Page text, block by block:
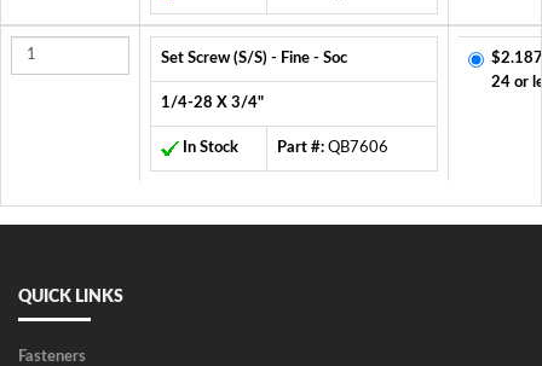
Set Screw (S/S) - Fine - Soc
1/4-28 X 3/4"
In Stock Part #: QB7606
24 or
QUICK LINKS
Fasteners